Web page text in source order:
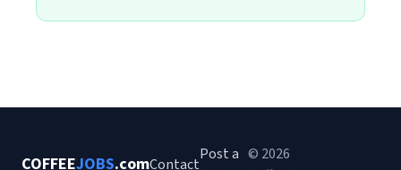
COFFEEJOBS.comContact
Post a © 2026